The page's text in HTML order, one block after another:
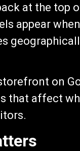
at the top
appear
on
that affect